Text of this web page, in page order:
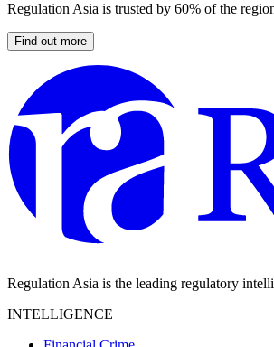
Regulation Asia is trusted by 60% of the
Find out more
Regulation Asia is the leading regulatory
INTELLIGENCE